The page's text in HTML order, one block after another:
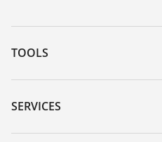
TOOLS
Downloads
Serial number search
SERVICES
Instrument return